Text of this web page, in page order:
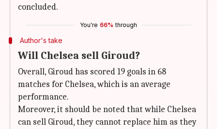
concluded.
You're 66% through
Author's take
Will Chelsea sell Giroud?
Overall, Giroud has scored 19 goals in 68
matches for Chelsea, which is an average
performance.
Moreover, it should be noted that while Chelsea
can sell Giroud, they cannot replace him as they